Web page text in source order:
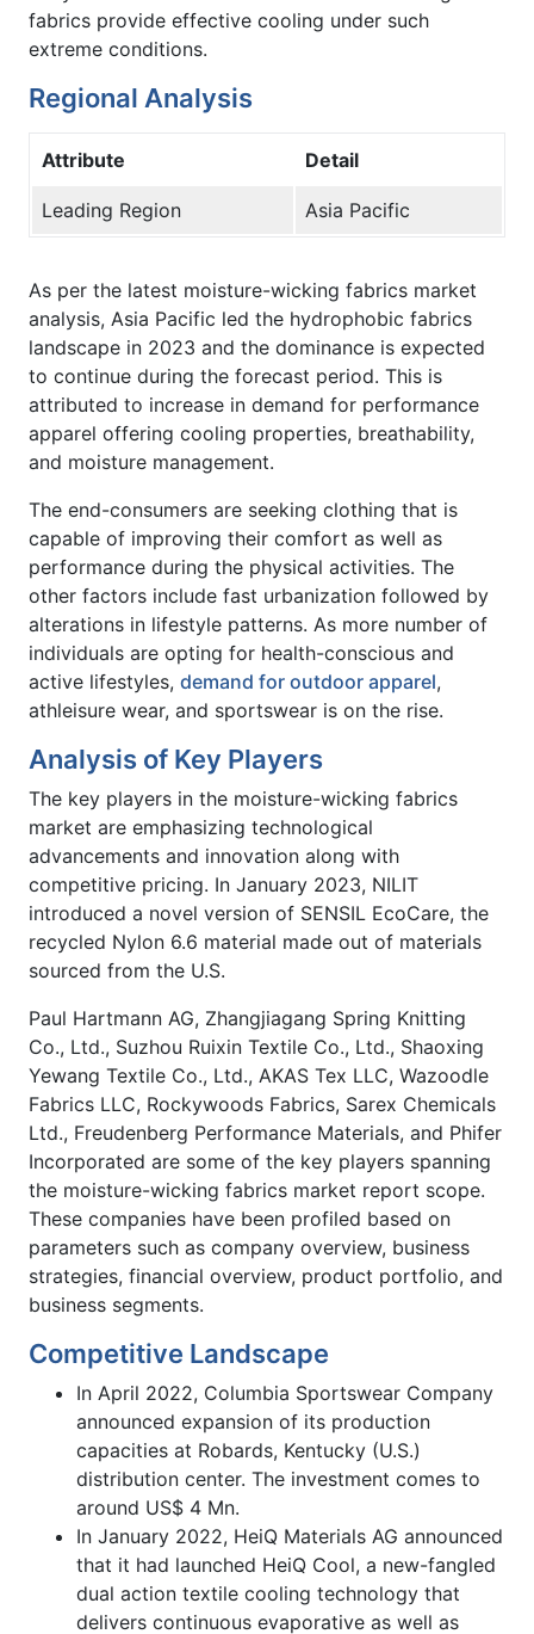
fabrics provide effective cooling under such
extreme conditions.
Regional Analysis
Attribute Detail
Leading Region Asia Pacific
As per the latest moisture-wicking fabrics market
analysis, Asia Pacific led the hydrophobic fabrics
landscape in 2023 and the dominance is expected
to continue during the forecast period. This is
attributed to increase in demand for performance
apparel offering cooling properties, breathability,
and moisture management.
The end-consumers are seeking clothing that is
capable of improving their comfort as well as
performance during the physical activities. The
other factors include fast urbanization followed by
alterations in lifestyle patterns. As more number of
individuals are opting for health-conscious and
active lifestyles, demand for outdoor apparel,
athleisure wear, and sportswear is on the rise.
Analysis of Key Players
The key players in the moisture-wicking fabrics
market are emphasizing technological
advancements and innovation along with
competitive pricing. In January 2023, NILIT
introduced a novel version of SENSIL EcoCare, the
recycled Nylon 6.6 material made out of materials
sourced from the U.S.
Paul Hartmann AG, Zhangjiagang Spring Knitting
Co., Ltd., Suzhou Ruixin Textile Co., Ltd., Shaoxing
Yewang Textile Co., Ltd., AKAS Tex LLC, Wazoodle
Fabrics LLC, Rockywoods Fabrics, Sarex Chemicals
Ltd., Freudenberg Performance Materials, and Phifer
Incorporated are some of the key players spanning
the moisture-wicking fabrics market report scope.
These companies have been profiled based on
parameters such as company overview, business
strategies, financial overview, product portfolio, and
business segments.
Competitive Landscape
In April 2022, Columbia Sportswear Company
announced expansion of its production
capacities at Robards, Kentucky (U.S.)
distribution center. The investment comes to
around US$ 4 Mn.
In January 2022, HeiQ Materials AG announced
that it had launched HeiQ Cool, a new-fangled
dual action textile cooling technology that
delivers continuous evaporative as well as